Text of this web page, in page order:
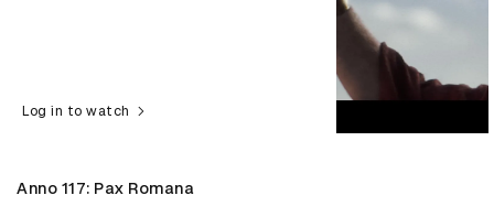
Log in to watch
Anno 117: Pax Romana